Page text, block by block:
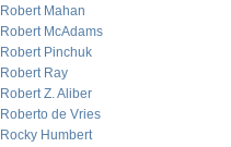
Robert Mahan
Robert McAdams
Robert Pinchuk
Robert Ray
Robert Z. Aliber
Roberto de Vries
Rocky Humbert